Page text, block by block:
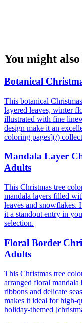
You might
Botanical
This botanical
layered leaves, winter
illustrated with fine
design make it an
coloring pages](/)
Mandala Layer
Adults
This Christmas tree
mandala layers filled
leaves and snowflakes.
it a standout entry in
selection.
Floral Border
Adults
This Christmas tree
arranged floral
ribbons and delicate
makes it ideal for high-
holiday-themed